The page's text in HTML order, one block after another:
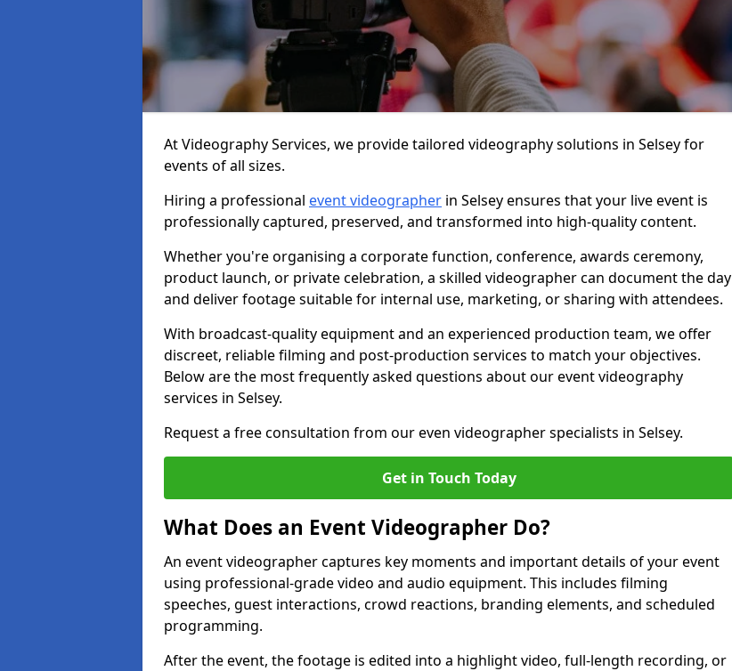
At Videography Services, we provide tailored videography solutions in Selsey for
events of all sizes.
Hiring a professional event videographer in Selsey ensures that your live event is
professionally captured, preserved, and transformed into high-quality content.
Whether you're organising a corporate function, conference, awards ceremony,
product launch, or private celebration, a skilled videographer can document the day
and deliver footage suitable for internal use, marketing, or sharing with attendees.
With broadcast-quality equipment and an experienced production team, we offer
discreet, reliable filming and post-production services to match your objectives.
Below are the most frequently asked questions about our event videography
services in Selsey.
Request a free consultation from our even videographer specialists in Selsey.
Get in Touch Today
What Does an Event Videographer Do?
An event videographer captures key moments and important details of your event
using professional-grade video and audio equipment. This includes filming
speeches, guest interactions, crowd reactions, branding elements, and scheduled
programming.
After the event, the footage is edited into a highlight video, full-length recording, or